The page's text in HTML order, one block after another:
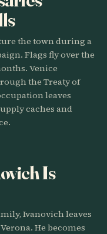
the town during a
Flags fly over the
Venice
the Treaty of
leaves
caches and
Is
Ivanovich leaves
He becomes